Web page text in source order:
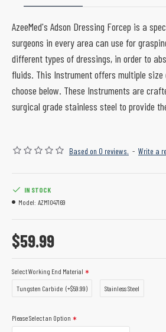
AzeeMed's Adson Dressing Forcep is a
surgeons in every area can use for
different types of dressings, in order to
fluids. This Instrument offers multiple size
choose below. These Instruments are
surgical grade stainless steel to provide
Based on 0 reviews. - Write a
$59.99
IN STOCK
Model: AZM1047169
Select Working End Material
Tungsten Carbide (+$59.99) Stainless Steel
Please Select an Option